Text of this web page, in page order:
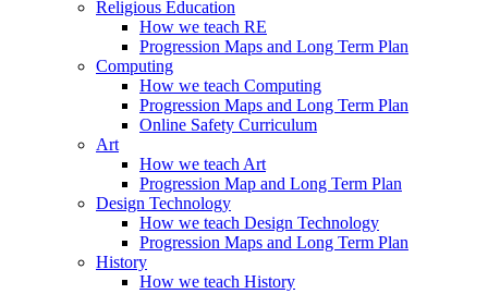
Religious Education
How we teach RE
Progression Maps and Long Term Plan
Computing
How we teach Computing
Progression Maps and Long Term Plan
Online Safety Curriculum
Art
How we teach Art
Progression Map and Long Term Plan
Design Technology
How we teach Design Technology
Progression Maps and Long Term Plan
History
How we teach History